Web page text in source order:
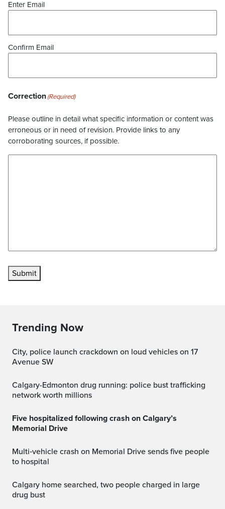
Enter Email
Confirm Email
Correction(Required)
Please outline in detail what specific information or content was
erroneous or in need of revision. Provide links to any
corroborating sources, if possible.
Submit
Trending Now
City, police launch crackdown on loud vehicles on 17
Avenue SW
Calgary-Edmonton drug running: police bust trafficking
network worth millions
Five hospitalized following crash on Calgary’s
Memorial Drive
Multi‑vehicle crash on Memorial Drive sends five people
to hospital
Calgary home searched, two people charged in large
drug bust